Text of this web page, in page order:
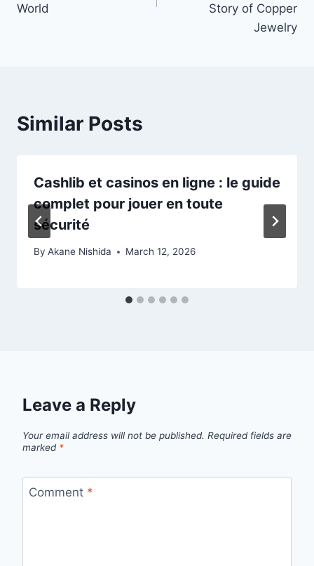
World
Story of Copper
Jewelry
Similar Posts
Cashlib et casinos en ligne : le guide
complet pour jouer en toute
sécurité
By Akane Nishida March 12, 2026
Leave a Reply
Your email address will not be published. Required fields are
marked *
Comment *